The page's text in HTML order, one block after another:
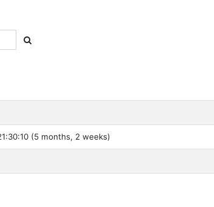
(5 months, 2 weeks)